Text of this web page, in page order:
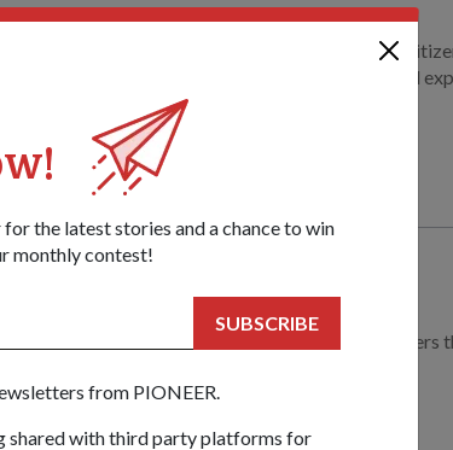
26
you’re young or old, a Singaporean, PR, new
Defence Volunteer Network offers new and
part in the nation’s defence.
from my mum
Mother’s Day, servicemen share the heartfelt
the latest stories and a chance to win
monthly contest!
SUBSCRIBE
from PIONEER.
shared with third party platforms for